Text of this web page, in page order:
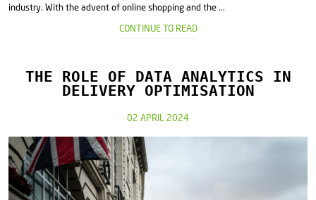
industry. With the advent of online shopping and the ...
CONTINUE TO READ
THE ROLE OF DATA ANALYTICS IN
DELIVERY OPTIMISATION
02 APRIL 2024